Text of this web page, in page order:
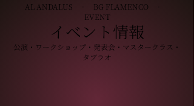
AL ANDALUS · BG FLAMENCO ·
EVENT
イベント情報
公演・ワークショップ・発表会・マスタークラス・
タブラオ